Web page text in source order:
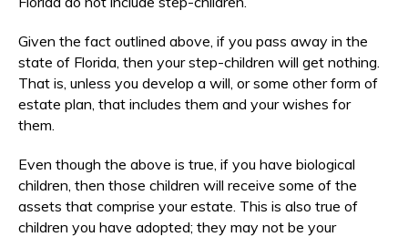
Given the fact outlined above, if you pass away in the
state of Florida, then your step-children will get nothing.
That is, unless you develop a will, or some other form of
estate plan, that includes them and your wishes for
them.
Even though the above is true, if you have biological
children, then those children will receive some of the
assets that comprise your estate. This is also true of
children you have adopted; they may not be your